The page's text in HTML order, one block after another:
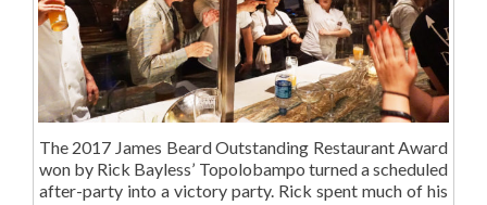
The 2017 James Beard Outstanding Restaurant Award
won by Rick Bayless’ Topolobampo turned a scheduled
after-party into a victory party. Rick spent much of his